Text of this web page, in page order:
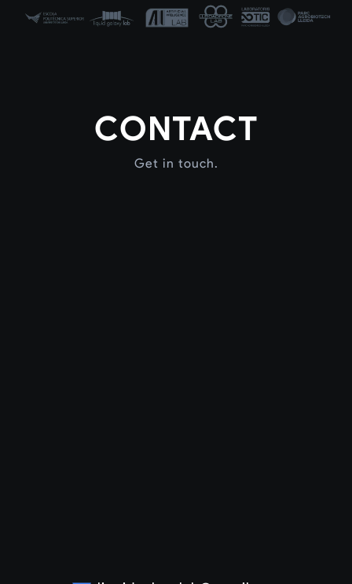
CONTACT
Get in touch.